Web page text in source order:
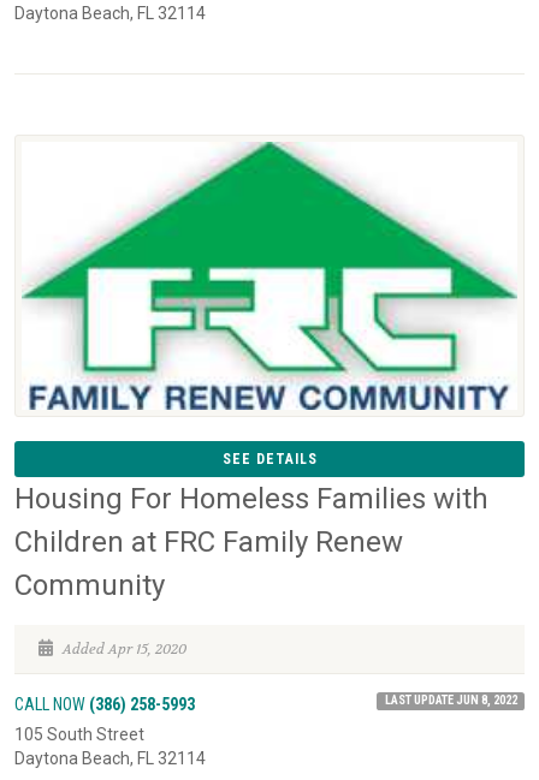
Daytona Beach, FL 32114
SEE DETAILS
Housing For Homeless Families with
Children at FRC Family Renew
Community
Added Apr 15, 2020
CALL NOW (386) 258-5993 LAST UPDATE JUN 8, 2022
105 South Street
Daytona Beach, FL 32114